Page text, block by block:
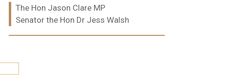
Ministers:
The Hon Jason Clare MP
Senator the Hon Dr Jess Walsh